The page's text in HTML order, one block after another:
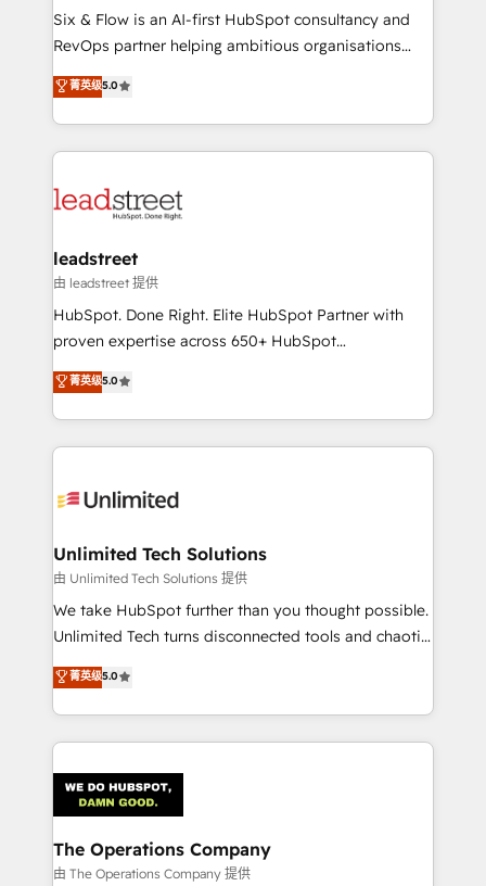
HubSpot CRM drives measurable results. Our
RevOps services align your sales, marketing, and
optimize the revenue lifecycle—lead generation to
retention—by refining processes and eliminating
maximize profitability and adapt to your goals.
Six & Flow is an AI-first HubSpot consultancy and
RevOps partner helping ambitious organisations
grow with clarity, confidence, and intelligence.
Operating across the UK, Netherlands, Ireland, and
Canada, we’ve delivered thousands of successful
HubSpot projects for mid-market and enterprise
combine HubSpot, data, and AI to design connected
and technology for predictable, scalable revenue
growth. Our expertise spans RevOps, CRM and data
architecture, AI enablement, and strategic marketing,
delivered through our proprietary FLAIR framework
Partner and ISO 27001:2022 certified consultancy,
we blend strategy, creativity, and technology to help
菁英级5.0
leadstreet
由 leadstreet 提供
HubSpot. Done Right. Elite HubSpot Partner with
proven expertise across 650+ HubSpot
implementations. With 12+ years of HubSpot
experience, we help you use the HubSpot platform
to its fullest capacity, improve your current HubSpot
website, or build your new one.
菁英级5.0
Unlimited Tech Solutions
由 Unlimited Tech Solutions 提供
We take HubSpot further than you thought possible.
Unlimited Tech turns disconnected tools and chaotic
processes into a seamless, high-performing revenue
engine. We combine RevOps strategy with deep
technical execution to help teams scale faster—with
cleaner data, smarter automation, and more
Implementation & Migration · Native & Custom
Integrations · Custom Development · CPQ & FSM ·
Reporting & Analytics · GTM Architecture · Sales &
Marketing Enablement If you’re ready to elevate
菁英级5.0
The Operations Company
由 The Operations Company 提供